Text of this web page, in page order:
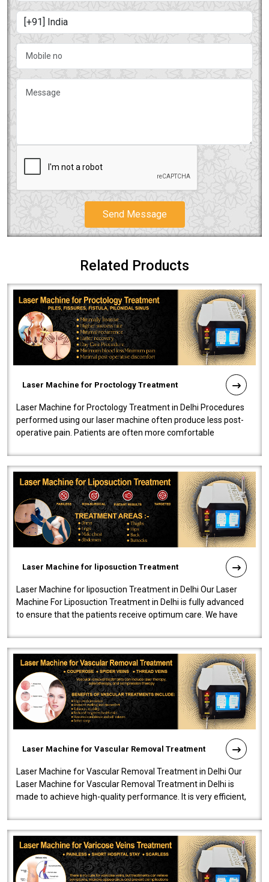
Send Message
Related Products
Laser Machine for Proctology Treatment
Laser Machine for Proctology Treatment in Delhi Procedures
performed using our laser machine often produce less post-
operative pain. Patients are often more comfortable
Laser Machine for liposuction Treatment
Laser Machine for liposuction Treatment in Delhi Our Laser
Machine For Liposuction Treatment in Delhi is fully advanced
to ensure that the patients receive optimum care. We have
Laser Machine for Vascular Removal Treatment
Laser Machine for Vascular Removal Treatment in Delhi Our
Laser Machine for Vascular Removal Treatment in Delhi is
made to achieve high-quality performance. It is very efficient,